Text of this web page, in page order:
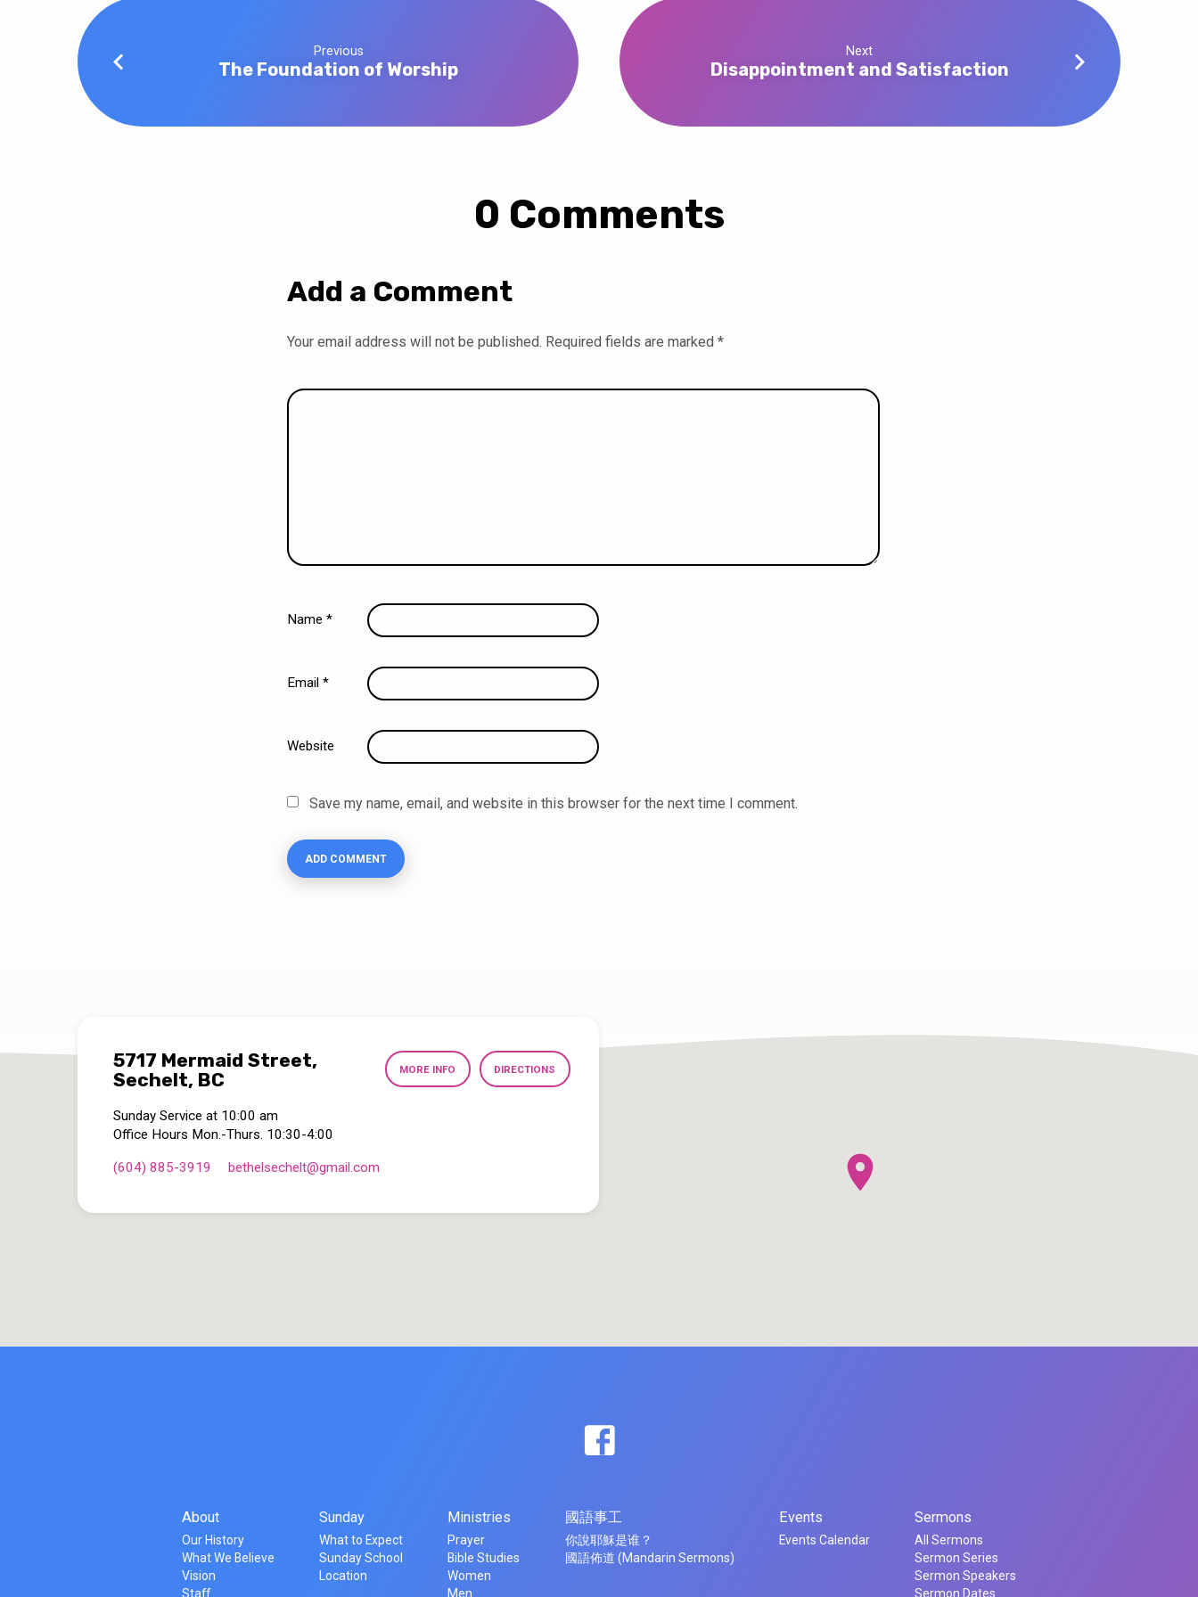
Previous
The Foundation of Worship
Next
Disappointment and Satisfaction
0 Comments
Add a Comment
Your email address will not be published. Required fields are marked *
Name *
Email *
Website
Save my name, email, and website in this browser for the next time I comment.
5717 Mermaid Street,
Sechelt, BC
MORE INFO DIRECTIONS
Sunday Service at 10:00 am
Office Hours Mon.-Thurs. 10:30-4:00
(604) 885-3919 bethelsechelt​@gmail.com
About
Our History
What We Believe
Vision
Staff
Sunday
What to Expect
Sunday School
Location
Ministries
Prayer
Bible Studies
Women
Men
國語事工
你說耶穌是谁？
國語佈道 (Mandarin Sermons)
Events
Events Calendar
Sermons
All Sermons
Sermon Series
Sermon Speakers
Sermon Dates